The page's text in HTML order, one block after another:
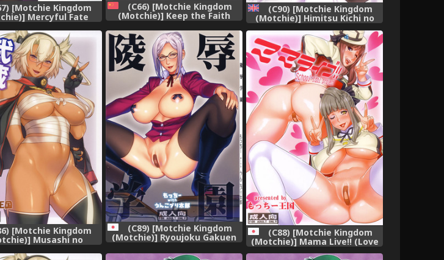
[Motchie Kingdom
Mercyful Fate
night) [Chinese]
[322漢化]
(C66) [Motchie Kingdom
(Motchie)] Keep the Faith
[322漢化]
(C90) [Motchie Kingdom
(Motchie)] Himitsu Kichi no
[English] {doujins.com}
[Motchie Kingdom
Musashi no
Daisakusen |
(C89) [Motchie Kingdom
(Motchie)] Ryoujoku Gakuen (C88) [Motchie Kingdom
(Motchie)] Mama Live!! (Love
Live!)